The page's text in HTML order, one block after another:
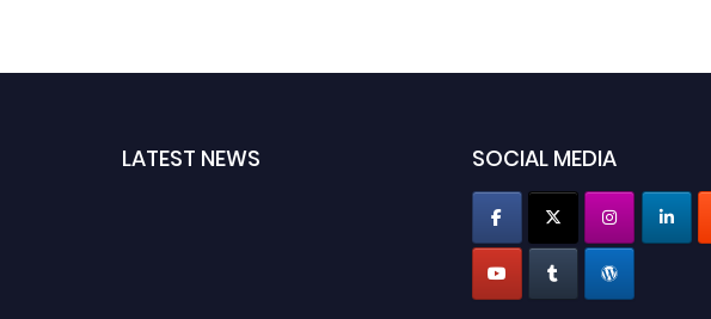
LATEST NEWS SOCIAL MEDIA